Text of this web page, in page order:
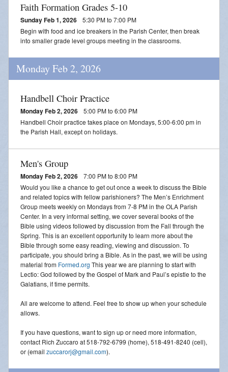
Streamed Mass - July 25
Streamed Mass - August 1
Streamed Mass - August 8
Faith Formation Grades 5-10
Sunday Feb 1, 2026
5:30 PM to 7:00 PM
Begin with food and ice breakers in the Parish Center, then break
into smaller grade level groups meeting in the classrooms.
Monday Feb 2, 2026
Handbell Choir Practice
Monday Feb 2, 2026
5:00 PM to 6:00 PM
Handbell Choir practice takes place on Mondays, 5:00-6:00 pm in
the Parish Hall, except on holidays.
Men's Group
Monday Feb 2, 2026
7:00 PM to 8:00 PM
Would you like a chance to get out once a week to discuss the Bible
and related topics with fellow parishioners? The Men’s Enrichment
Group meets weekly on Mondays from 7-8 PM in the OLA Parish
Center. In a very informal setting, we cover several books of the
Bible using videos followed by discussion from the Fall through the
Spring. This is an excellent opportunity to learn more about the
Bible through some easy reading, viewing and discussion. To
participate, you should bring a Bible. As in the past, we will be using
material from Formed.org This year we are planning to start with
Lectio: God followed by the Gospel of Mark and Paul’s epistle to the
Galatians, if time permits.
All are welcome to attend. Feel free to show up when your schedule
allows.
If you have questions, want to sign up or need more information,
contact Rich Zuccaro at 518-792-6799 (home), 518-491-8240 (cell),
or (email zuccarorj@gmail.com).